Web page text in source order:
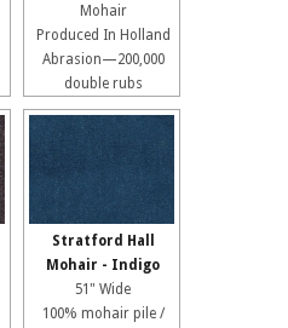
Mohair
Produced In Holland
Abrasion—200,000
double rubs
Stratford Hall
Mohair - Indigo
51" Wide
100% mohair pile /